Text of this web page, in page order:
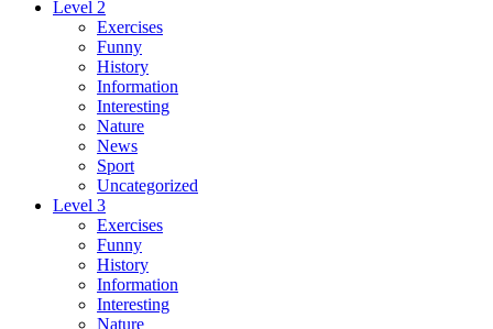
Level 2
Exercises
Funny
History
Information
Interesting
Nature
News
Sport
Uncategorized
Level 3
Exercises
Funny
History
Information
Interesting
Nature